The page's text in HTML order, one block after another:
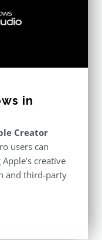
in
Creator
users can
creative
and third-party